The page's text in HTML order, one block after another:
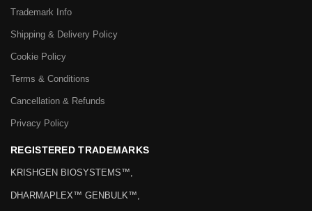
Trademark Info
Shipping & Delivery Policy
Cookie Policy
Terms & Conditions
Cancellation & Refunds
Privacy Policy
REGISTERED TRADEMARKS
KRISHGEN BIOSYSTEMS™,
DHARMAPLEX™ GENBULK™,